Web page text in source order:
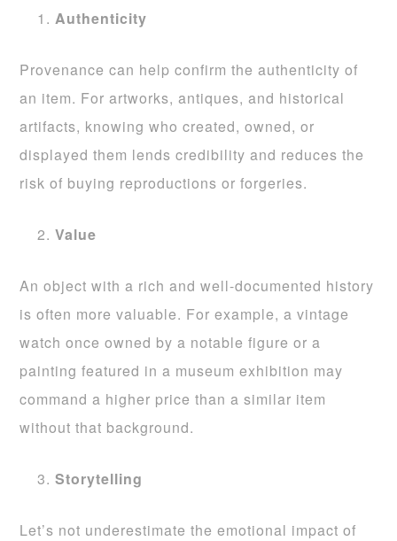
Authenticity
Provenance can help confirm the authenticity of
an item. For artworks, antiques, and historical
artifacts, knowing who created, owned, or
displayed them lends credibility and reduces the
risk of buying reproductions or forgeries.
Value
An object with a rich and well-documented history
is often more valuable. For example, a vintage
watch once owned by a notable figure or a
painting featured in a museum exhibition may
command a higher price than a similar item
without that background.
Storytelling
Let’s not underestimate the emotional impact of